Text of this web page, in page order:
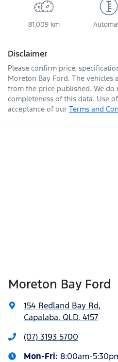
81,009 km
Disclaimer
Please confirm price,
Moreton Bay Ford. The vehicles
from the price published. We
completeness of this data. Use
acceptance of our Terms and
Moreton Bay Ford
154 Redland Bay Rd,
Capalaba, QLD, 4157
(07) 3193 5700
Mon-Fri: 8:00am-